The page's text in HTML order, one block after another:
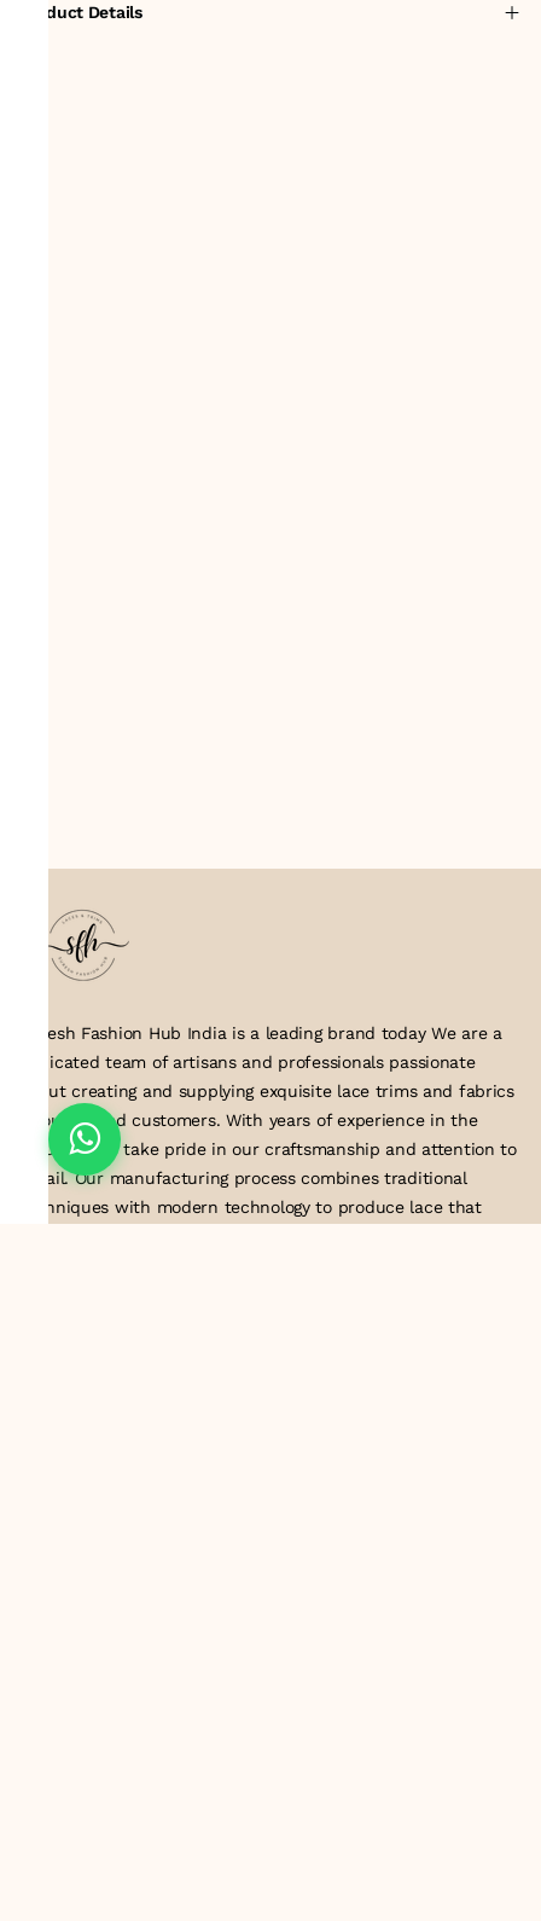
Product Details
Suresh Fashion Hub India is a leading brand today We are a
dedicated team of artisans and professionals passionate
about creating and supplying exquisite lace trims and fabrics
to our valued customers. With years of experience in the
industry, we take pride in our craftsmanship and attention to
detail. Our manufacturing process combines traditional
techniques with modern technology to produce lace that